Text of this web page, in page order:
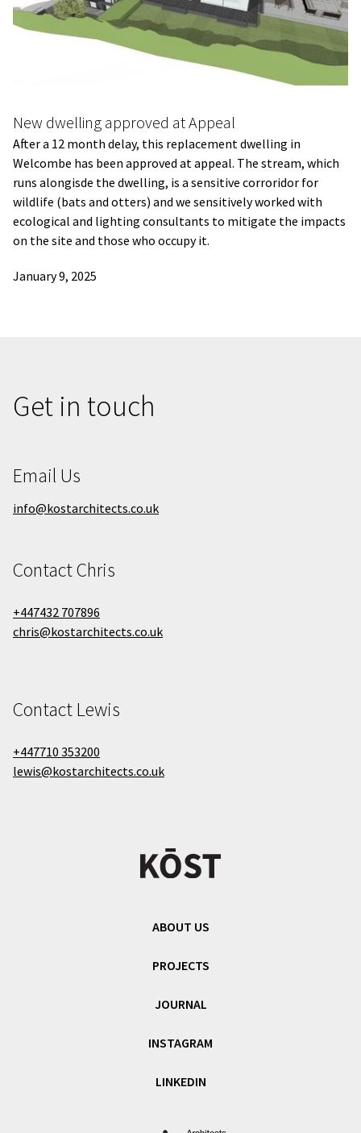
New dwelling approved at Appeal
After a 12 month delay, this replacement dwelling in
Welcombe has been approved at appeal. The stream, which
runs alongisde the dwelling, is a sensitive corroridor for
wildlife (bats and otters) and we sensitively worked with
ecological and lighting consultants to mitigate the impacts
on the site and those who occupy it.
January 9, 2025
Get in touch
Email Us
info@kostarchitects.co.uk
Contact Chris
+447432 707896
chris@kostarchitects.co.uk
Contact Lewis
+447710 353200
lewis@kostarchitects.co.uk
ABOUT US
PROJECTS
JOURNAL
INSTAGRAM
LINKEDIN